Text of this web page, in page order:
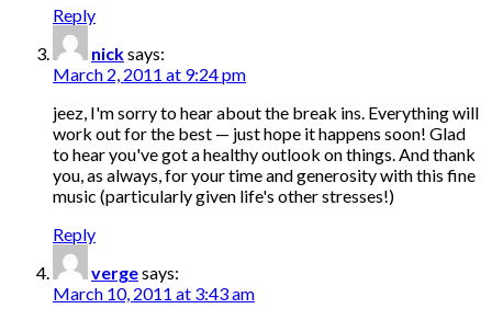
Reply
nicksays:
March 2, 2011 at 9:24 pm
jeez, I'm sorry to hear about the break ins. Everything will
work out for the best — just hope it happens soon! Glad
to hear you've got a healthy outlook on things. And thank
you, as always, for your time and generosity with this fine
music (particularly given life's other stresses!)
Reply
vergesays:
March 10, 2011 at 3:43 am